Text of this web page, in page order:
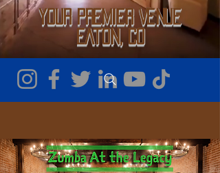
Your Premier Venue
Eaton, CO